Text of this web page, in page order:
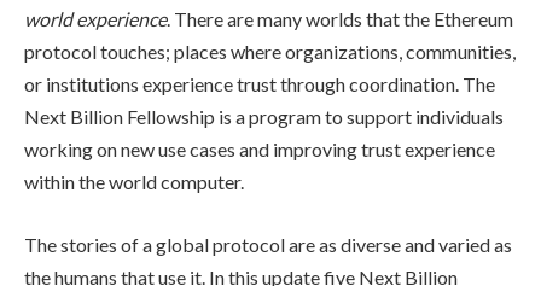
world experience. There are many worlds that the Ethereum
protocol touches; places where organizations, communities,
or institutions experience trust through coordination. The
Next Billion Fellowship is a program to support individuals
working on new use cases and improving trust experience
within the world computer.
The stories of a global protocol are as diverse and varied as
the humans that use it. In this update five Next Billion